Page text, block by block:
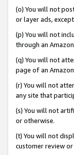
(o) You will not
or layer ads,
(p) You will not
through an
(q) You will not
page of an
(r) You will not
any site that
(s) You will not
or otherwise.
(t) You will not
customer review